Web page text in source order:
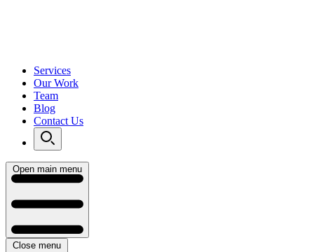
Services
Our Work
Team
Blog
Contact Us
Open main menu
Close menu